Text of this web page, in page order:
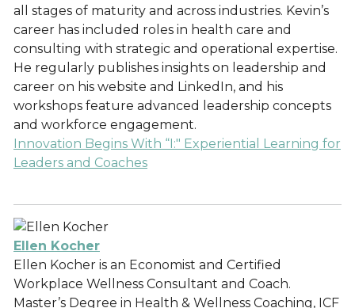
all stages of maturity and across industries. Kevin’s
career has included roles in health care and
consulting with strategic and operational expertise.
He regularly publishes insights on leadership and
career on his website and LinkedIn, and his
workshops feature advanced leadership concepts
and workforce engagement.
Innovation Begins With “I:" Experiential Learning for
Leaders and Coaches
Ellen Kocher
Ellen Kocher is an Economist and Certified
Workplace Wellness Consultant and Coach.
Master’s Degree in Health & Wellness Coaching, ICF